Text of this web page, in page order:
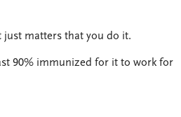
matters that you do it.
90% immunized for it to work for